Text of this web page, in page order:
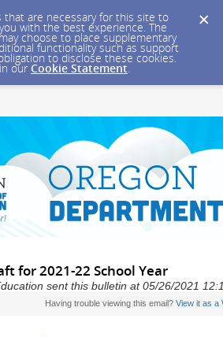
that are necessary for this site to
with the best experience. The
choose to place supplementary
functionality such as support
to disclose these cookies.
our Cookie Statement.
for 2021-22 School Year
sent this bulletin at 05/26/2021
Having trouble viewing this email? View it as a